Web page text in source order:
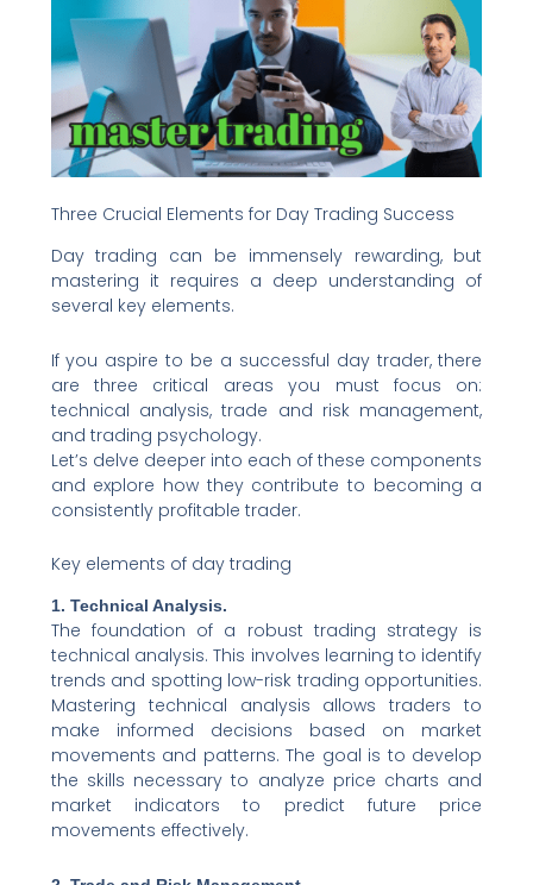
Three Crucial Elements for Day Trading Success
Day trading can be immensely rewarding, but
mastering it requires a deep understanding of
several key elements.
If you aspire to be a successful day trader, there
are three critical areas you must focus on:
technical analysis, trade and risk management,
and trading psychology.
Let’s delve deeper into each of these components
and explore how they contribute to becoming a
consistently profitable trader.
Key elements of day trading
1. Technical Analysis.
The foundation of a robust trading strategy is
technical analysis. This involves learning to identify
trends and spotting low-risk trading opportunities.
Mastering technical analysis allows traders to
make informed decisions based on market
movements and patterns. The goal is to develop
the skills necessary to analyze price charts and
market indicators to predict future price
movements effectively.